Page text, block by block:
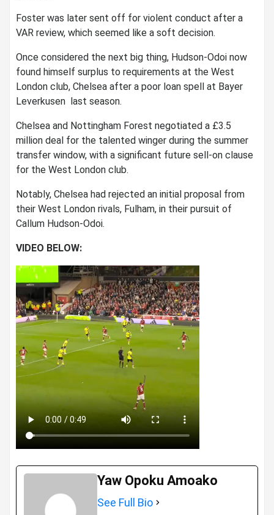
Foster was later sent off for violent conduct after a
VAR review, which seemed like a soft decision.
Once considered the next big thing, Hudson-Odoi now
found himself surplus to requirements at the West
London club, Chelsea after a poor loan spell at Bayer
Leverkusen last season.
Chelsea and Nottingham Forest negotiated a £3.5
million deal for the talented winger during the summer
transfer window, with a significant future sell-on clause
for the West London club.
Notably, Chelsea had rejected an initial proposal from
their West London rivals, Fulham, in their pursuit of
Callum Hudson-Odoi.
VIDEO BELOW:
Yaw Opoku Amoako
See Full Bio